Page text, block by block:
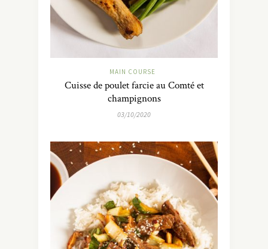
MAIN COURSE
Cuisse de poulet farcie au Comté et
champignons
03/10/2020